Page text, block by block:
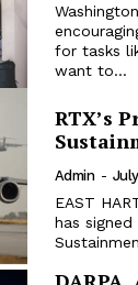
for tasks
want to...
RTX’s
Admin -
EAST
has